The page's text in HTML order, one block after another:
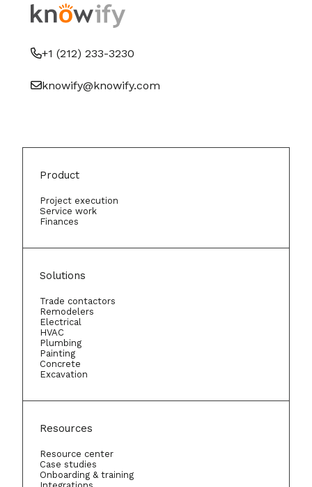
+1 (212) 233-3230
knowify@knowify.com
Product
Project execution
Service work
Finances
Solutions
Trade contactors
Remodelers
Electrical
HVAC
Plumbing
Painting
Concrete
Excavation
Resources
Resource center
Case studies
Onboarding & training